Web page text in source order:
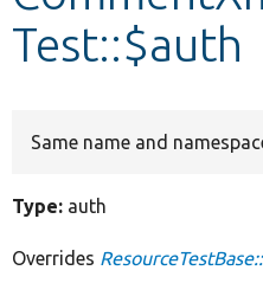
Test::$auth
Same name and
Type: auth
Overrides